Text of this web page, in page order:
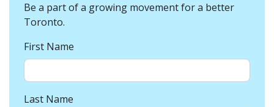
Be a part of a growing movement for a better
Toronto.
First Name
Last Name